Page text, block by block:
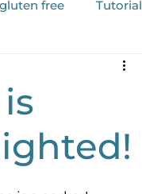
gluten free Tutorial